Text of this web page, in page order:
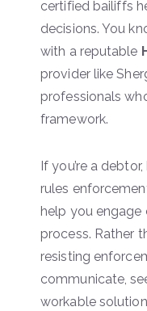
certified bailiffs
decisions. You
with a reputable
provider like
professionals
framework.
If you’re a
rules
help you
process. Rather
resisting
communicate,
workable